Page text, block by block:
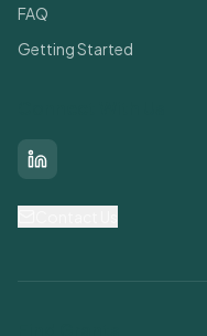
FAQ
Getting Started
LinkedIn